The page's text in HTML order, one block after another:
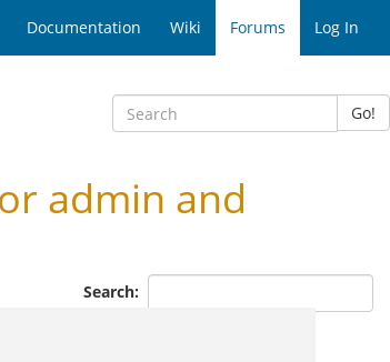
Documentation Wiki Forums Log In
Go!
admin and
Search: